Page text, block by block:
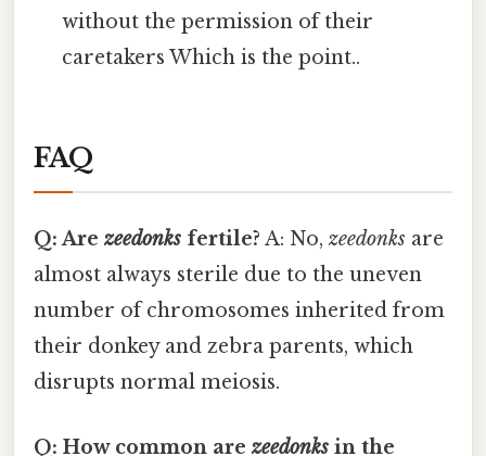
without the permission of their
caretakers Which is the point..
FAQ
Q: Are zeedonks fertile? A: No, zeedonks are
almost always sterile due to the uneven
number of chromosomes inherited from
their donkey and zebra parents, which
disrupts normal meiosis.
Q: How common are zeedonks in the